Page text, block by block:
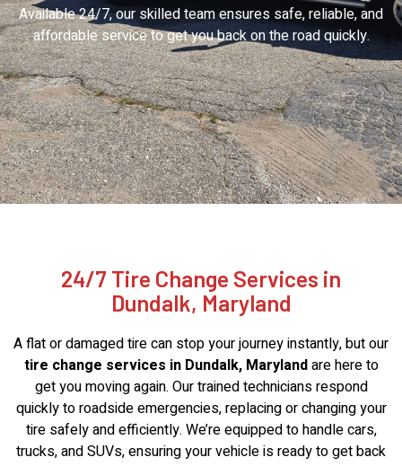
Available 24/7, our skilled team ensures safe, reliable, and
affordable service to get you back on the road quickly.
24/7 Tire Change Services in
Dundalk, Maryland
A flat or damaged tire can stop your journey instantly, but our
tire change services in Dundalk, Marylandare here to
get you moving again. Our trained technicians respond
quickly to roadside emergencies, replacing or changing your
tire safely and efficiently. We’re equipped to handle cars,
trucks, and SUVs, ensuring your vehicle is ready to get back